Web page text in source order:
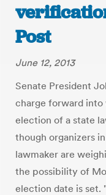
Post
June 12, 2013
Senate President
charge forward
election of a state
though organizers
lawmaker are
the possibility of
election date is set.